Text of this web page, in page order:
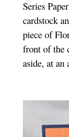
Series
cardstock
piece of
front of the
aside, at an